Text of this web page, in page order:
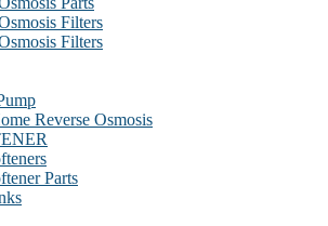
Filters
Filters
Reverse Osmosis
Parts